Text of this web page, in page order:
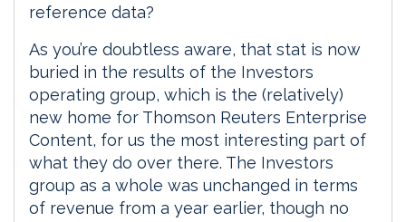
reference data?
As you’re doubtless aware, that stat is now
buried in the results of the Investors
operating group, which is the (relatively)
new home for Thomson Reuters Enterprise
Content, for us the most interesting part of
what they do over there. The Investors
group as a whole was unchanged in terms
of revenue from a year earlier, though no